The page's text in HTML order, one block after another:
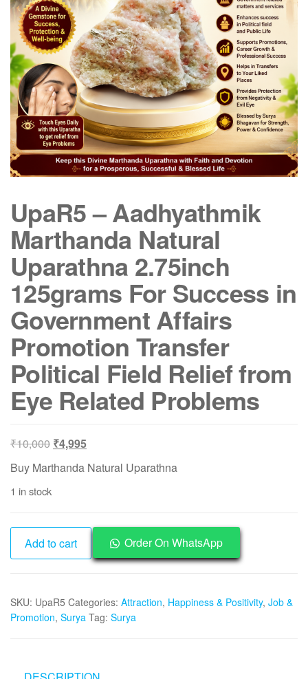
UpaR5 – Aadhyathmik
Marthanda Natural
Uparathna 2.75inch
125grams For Success in
Government Affairs
Promotion Transfer
Political Field Relief from
Eye Related Problems
₹10,000 Original
price
was:
₹4,995Current
price
is:
Buy Marthanda Natural Uparathna
1 in stock
Natural
Uparathna
For
Add to cart Order On WhatsApp
SKU: UpaR5 Categories: Attraction, Happiness & Positivity, Job &
Promotion, Surya Tag: Surya